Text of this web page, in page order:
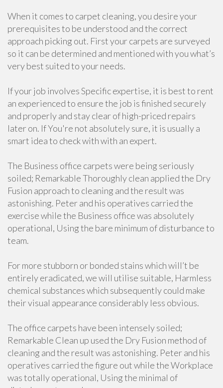
When it comes to carpet cleaning, you desire your
prerequisites to be understood and the correct
approach picking out. First your carpets are surveyed
so it can be determined and mentioned with you what’s
very best suited to your needs.
If your job involves Specific expertise, it is best to rent
an experienced to ensure the job is finished securely
and properly and stay clear of high-priced repairs
later on. If You're not absolutely sure, it is usually a
smart idea to check with with an expert.
The Business office carpets were being seriously
soiled; Remarkable Thoroughly clean applied the Dry
Fusion approach to cleaning and the result was
astonishing. Peter and his operatives carried the
exercise while the Business office was absolutely
operational, Using the bare minimum of disturbance to
team.
For more stubborn or bonded stains which will’t be
entirely eradicated, we will utilise suitable, Harmless
chemical substances which subsequently could make
their visual appearance considerably less obvious.
The office carpets have been intensely soiled;
Remarkable Clean up used the Dry Fusion method of
cleaning and the result was astonishing. Peter and his
operatives carried the figure out while the Workplace
was totally operational, Using the minimal of